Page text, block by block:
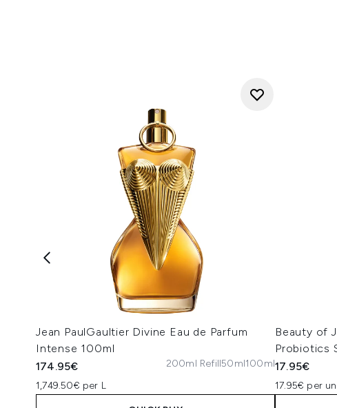
Jean PaulGaultier Divine Eau de Parfum
Intense 100ml
174.95€
1,749.50€ per L
200ml Refill50ml100ml
Beauty of
Probiotics
17.95€
17.95€ per